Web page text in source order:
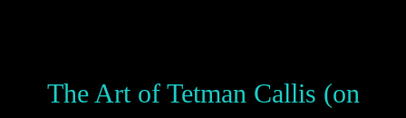
The Art of Tetman Callis (on